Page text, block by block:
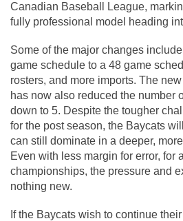
Canadian Baseball League,
fully professional model heading
Some of the major changes
game schedule to a 48 game
rosters, and more imports. The
has now also reduced the number
down to 5. Despite the tougher
for the post season, the Baycats
can still dominate in a deeper,
Even with less margin for error, for
championships, the pressure and
nothing new.
If the Baycats wish to continue